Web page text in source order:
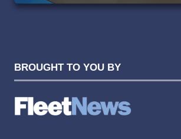
BROUGHT TO YOU BY